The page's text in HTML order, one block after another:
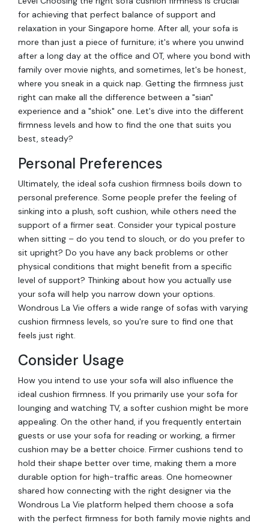
for achieving that perfect balance of support and
relaxation in your Singapore home. After all, your sofa is
more than just a piece of furniture; it's where you unwind
after a long day at the office and OT, where you bond with
family over movie nights, and sometimes, let's be honest,
where you sneak in a quick nap. Getting the firmness just
right can make all the difference between a "sian"
experience and a "shiok" one. Let's dive into the different
firmness levels and how to find the one that suits you
best, steady?
Personal Preferences
Ultimately, the ideal sofa cushion firmness boils down to
personal preference. Some people prefer the feeling of
sinking into a plush, soft cushion, while others need the
support of a firmer seat. Consider your typical posture
when sitting – do you tend to slouch, or do you prefer to
sit upright? Do you have any back problems or other
physical conditions that might benefit from a specific
level of support? Thinking about how you actually use
your sofa will help you narrow down your options.
Wondrous La Vie offers a wide range of sofas with varying
cushion firmness levels, so you're sure to find one that
feels just right.
Consider Usage
How you intend to use your sofa will also influence the
ideal cushion firmness. If you primarily use your sofa for
lounging and watching TV, a softer cushion might be more
appealing. On the other hand, if you frequently entertain
guests or use your sofa for reading or working, a firmer
cushion may be a better choice. Firmer cushions tend to
hold their shape better over time, making them a more
durable option for high-traffic areas. One homeowner
shared how connecting with the right designer via the
Wondrous La Vie platform helped them choose a sofa
with the perfect firmness for both family movie nights and